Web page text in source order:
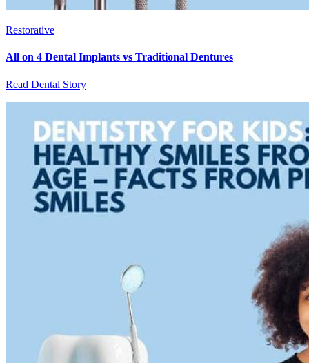
Restorative
All on 4 Dental Implants vs Traditional Dentures
Read Dental Story